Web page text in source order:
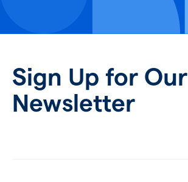
Sign Up for Our
Newsletter